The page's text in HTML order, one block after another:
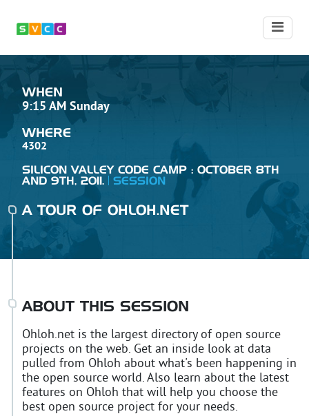
WHEN
9:15 AM Sunday
WHERE
4302
SILICON VALLEY CODE CAMP : OCTOBER 8TH
AND 9TH, 2011.
SESSION
A TOUR OF OHLOH.NET
ABOUT THIS SESSION
Ohloh.net is the largest directory of open source
projects on the web. Get an inside look at data
pulled from Ohloh about what's been happening in
the open source world. Also learn about the latest
features on Ohloh that will help you choose the
best open source project for your needs.